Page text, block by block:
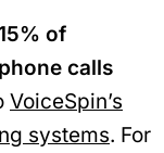
of
calls
VoiceSpin’s
systems. For